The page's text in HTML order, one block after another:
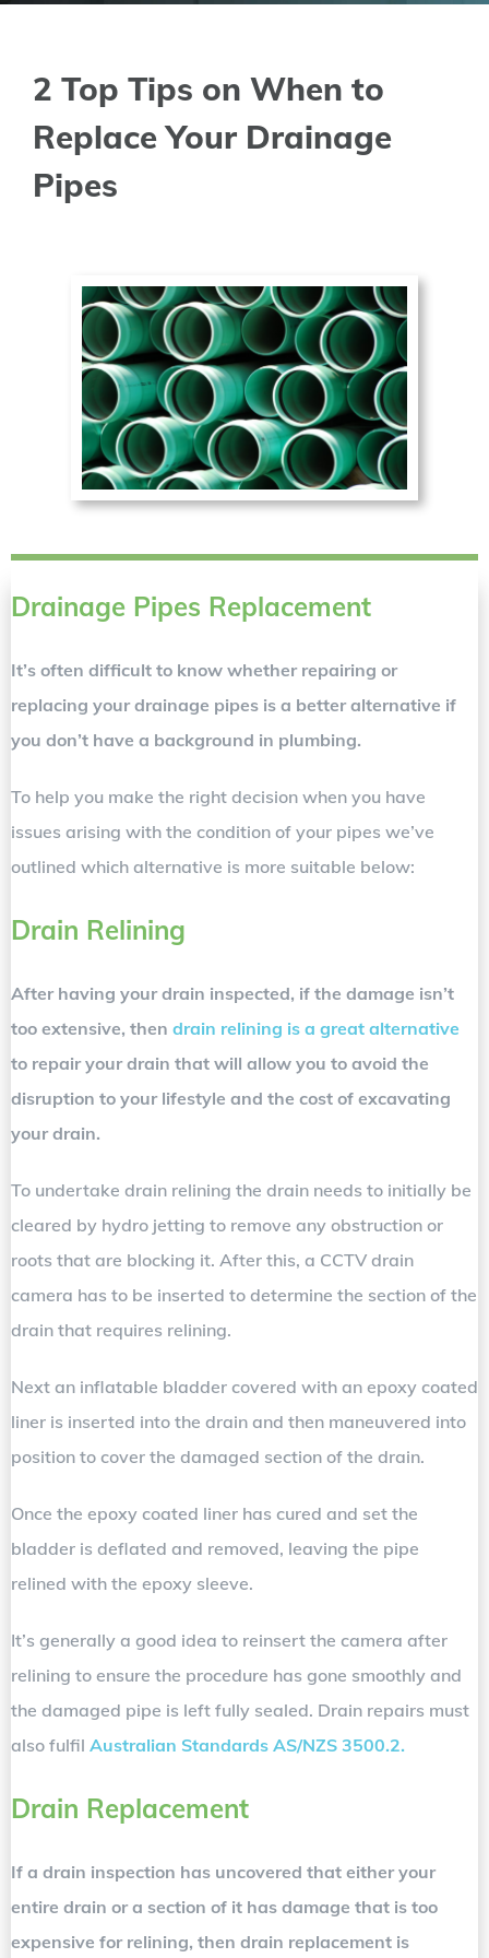
2 Top Tips on When to
Replace Your Drainage
Pipes
Drainage Pipes Replacement
It’s often difficult to know whether repairing or
replacing your drainage pipes is a better alternative if
you don’t have a background in plumbing.
To help you make the right decision when you have
issues arising with the condition of your pipes we’ve
outlined which alternative is more suitable below:
Drain Relining
After having your drain inspected, if the damage isn’t
too extensive, then drain relining is a great alternative
to repair your drain that will allow you to avoid the
disruption to your lifestyle and the cost of excavating
your drain.
To undertake drain relining the drain needs to initially be
cleared by hydro jetting to remove any obstruction or
roots that are blocking it. After this, a CCTV drain
camera has to be inserted to determine the section of the
drain that requires relining.
Next an inflatable bladder covered with an epoxy coated
liner is inserted into the drain and then maneuvered into
position to cover the damaged section of the drain.
Once the epoxy coated liner has cured and set the
bladder is deflated and removed, leaving the pipe
relined with the epoxy sleeve.
It’s generally a good idea to reinsert the camera after
relining to ensure the procedure has gone smoothly and
the damaged pipe is left fully sealed. Drain repairs must
also fulfil Australian Standards AS/NZS 3500.2.
Drain Replacement
If a drain inspection has uncovered that either your
entire drain or a section of it has damage that is too
expensive for relining, then drain replacement is